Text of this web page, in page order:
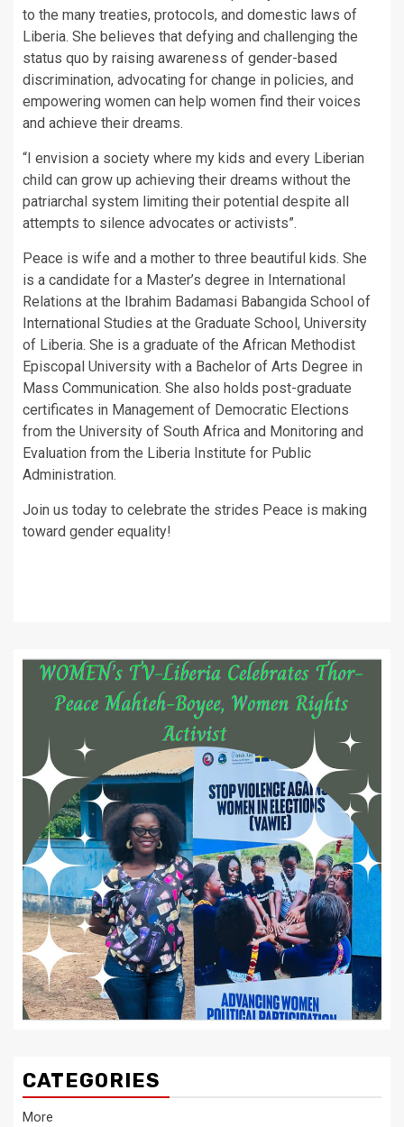
to the many treaties, protocols, and domestic laws of
Liberia. She believes that defying and challenging the
status quo by raising awareness of gender-based
discrimination, advocating for change in policies, and
empowering women can help women find their voices
and achieve their dreams.
“I envision a society where my kids and every Liberian
child can grow up achieving their dreams without the
patriarchal system limiting their potential despite all
attempts to silence advocates or activists”.
Peace is wife and a mother to three beautiful kids. She
is a candidate for a Master’s degree in International
Relations at the Ibrahim Badamasi Babangida School of
International Studies at the Graduate School, University
of Liberia. She is a graduate of the African Methodist
Episcopal University with a Bachelor of Arts Degree in
Mass Communication. She also holds post-graduate
certificates in Management of Democratic Elections
from the University of South Africa and Monitoring and
Evaluation from the Liberia Institute for Public
Administration.
Join us today to celebrate the strides Peace is making
toward gender equality!
CATEGORIES
More